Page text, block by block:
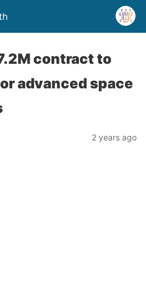
contract to
advanced space
2 years ago